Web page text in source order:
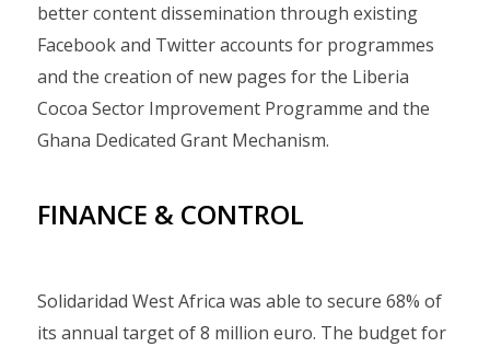
better content dissemination through existing
Facebook and Twitter accounts for programmes
and the creation of new pages for the Liberia
Cocoa Sector Improvement Programme and the
Ghana Dedicated Grant Mechanism.
FINANCE & CONTROL
Solidaridad West Africa was able to secure 68% of
its annual target of 8 million euro. The budget for